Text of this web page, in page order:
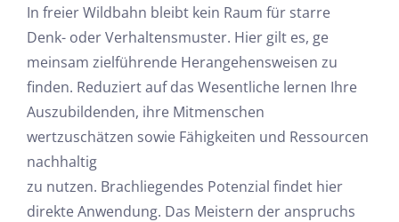
In freier Wildbahn bleibt kein Raum für starre
Denk- oder Verhaltensmuster. Hier gilt es, ge
meinsam zielführende Herangehensweisen zu
finden. Reduziert auf das Wesentliche lernen Ihre
Auszubildenden, ihre Mitmenschen
wertzuschätzen sowie Fähigkeiten und Ressourcen
nachhaltig
zu nutzen. Brachliegendes Potenzial findet hier
direkte Anwendung. Das Meistern der anspruchs